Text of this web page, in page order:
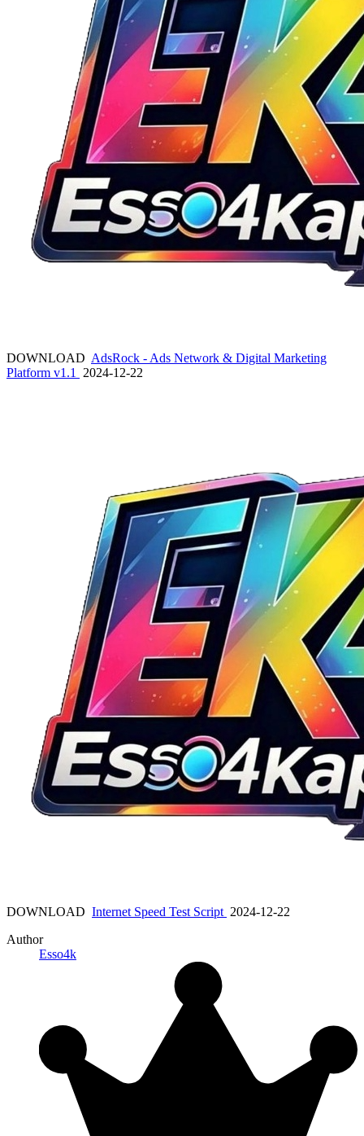
DOWNLOAD AdsRock - Ads Network & Digital Marketing
Platform v1.1
2024-12-22
DOWNLOAD Internet Speed Test Script 2024-12-22
Author
Esso4k